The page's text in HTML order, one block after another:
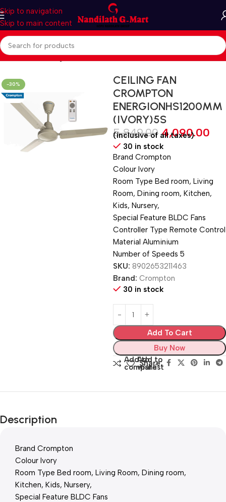
Skip to navigation
Skip to main content
Home Fan Ceiling Fan
-30%
CEILING FAN
CROMPTON
ENERGIONHS1200MM
(IVORY)5S
5,849.00 4,090.00
(inclusive of all taxes)
30 in stock
Brand ‎Crompton
Colour ‎Ivory
Room Type ‎Bed room, Living
Room, Dining room, Kitchen,
Kids, Nursery,
Special Feature ‎BLDC Fans
Controller Type ‎Remote Control
Material ‎Aluminium
Number of Speeds ‎5
SKU: 8902653211463
Brand: Crompton
30 in stock
Add To Cart
Buy Now
Add to
compare
Add to
wishlist
Share:
Description
Brand ‎Crompton
Colour ‎Ivory
Room Type ‎Bed room, Living Room, Dining room,
Kitchen, Kids, Nursery,
Special Feature ‎BLDC Fans